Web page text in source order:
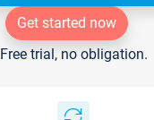
Get started now
Free trial, no obligation.